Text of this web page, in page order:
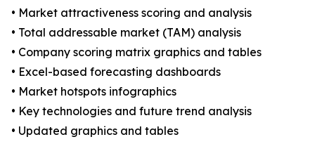
• Market attractiveness scoring and analysis
• Total addressable market (TAM) analysis
• Company scoring matrix graphics and tables
• Excel-based forecasting dashboards
• Market hotspots infographics
• Key technologies and future trend analysis
• Updated graphics and tables